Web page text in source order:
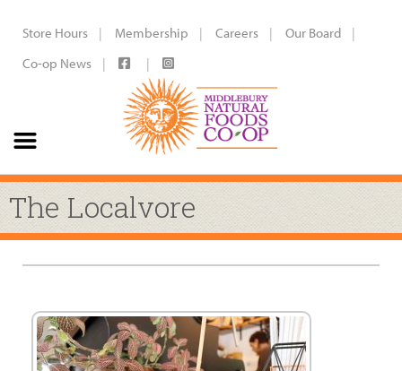
Store Hours Membership Careers
Our Board
Co-op News
The Localvore